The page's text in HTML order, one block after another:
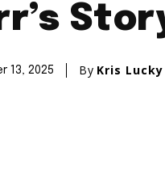
13, 2025 By Kris Lucky